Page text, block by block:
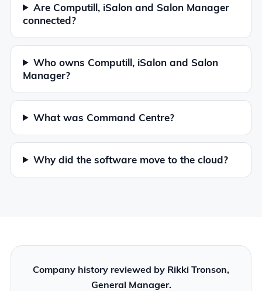
Are Computill, iSalon and Salon Manager
connected?
Who owns Computill, iSalon and Salon
Manager?
What was Command Centre?
Why did the software move to the cloud?
Company history reviewed by Rikki Tronson,
General Manager.